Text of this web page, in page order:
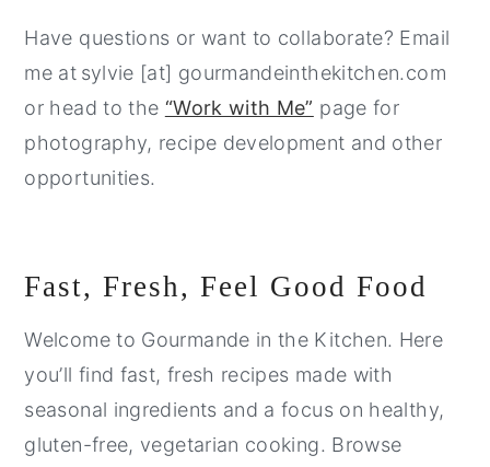
Have questions or want to collaborate? Email
me at sylvie [at] gourmandeinthekitchen.com
or head to the “Work with Me” page for
photography, recipe development and other
opportunities.
Primary
Sidebar
Fast, Fresh, Feel Good Food
Welcome to Gourmande in the Kitchen. Here
you’ll find fast, fresh recipes made with
seasonal ingredients and a focus on healthy,
gluten-free, vegetarian cooking. Browse